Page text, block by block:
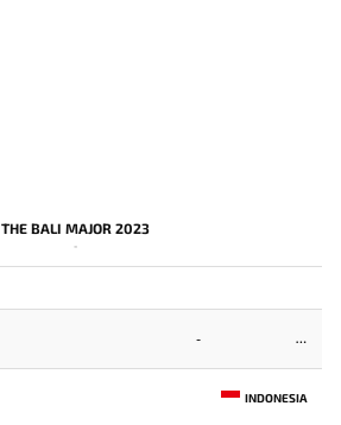
THE BALI MAJOR 2023
-
-
INDONESIA